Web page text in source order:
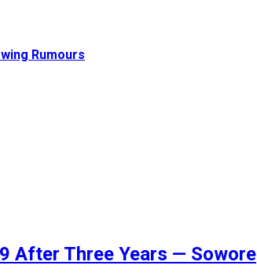
Rumours
After Three Years — Sowore